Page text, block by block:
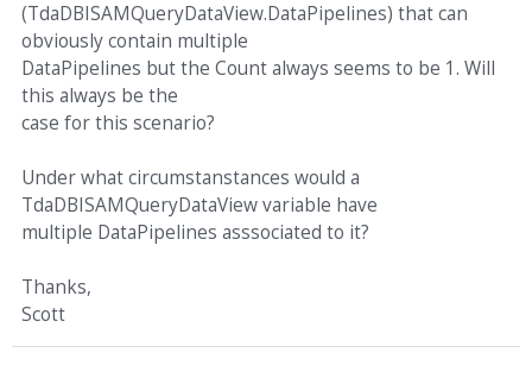
(TdaDBISAMQueryDataView.DataPipelines) that can
obviously contain multiple
DataPipelines but the Count always seems to be 1. Will
this always be the
case for this scenario?
Under what circumstanstances would a
TdaDBISAMQueryDataView variable have
multiple DataPipelines asssociated to it?
Thanks,
Scott